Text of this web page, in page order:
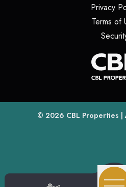
Privacy
Terms of
© 2026 CBL Properties |